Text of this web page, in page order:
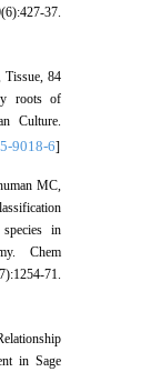
37.
84
roots of
Culture.
9018-6]
MC,
in
Chem
71.
in Sage